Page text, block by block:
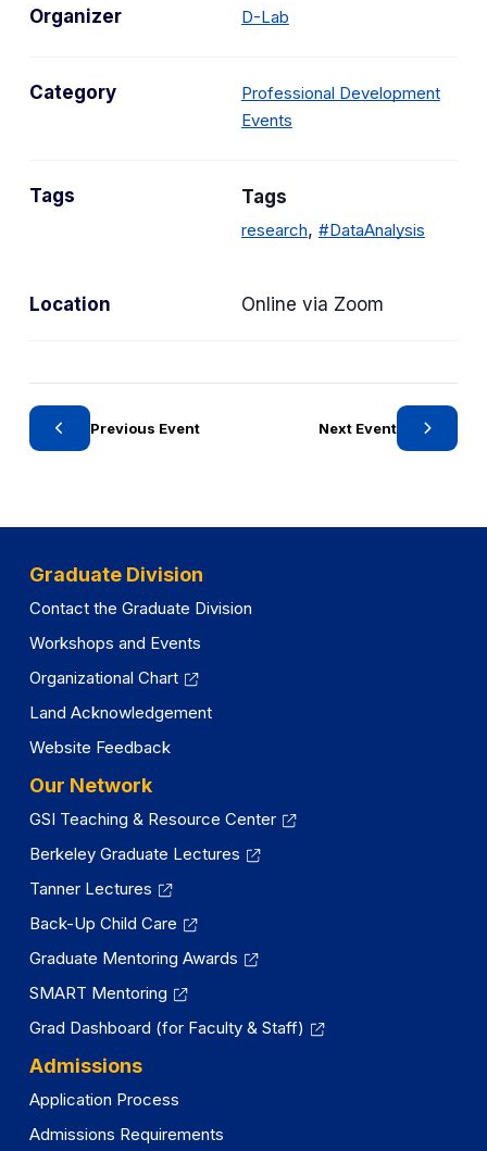
Location Online via Zoom
Organizer D-Lab
Category
Professional Development
EventsC
g
y
Tags Tags
research, #DataAnalysis
Previous Event Next Event
Graduate Division
Contact the Graduate Division
Workshops and Events
Organizational Chart
Land Acknowledgement
Website Feedback
Our Network
GSI Teaching & Resource Center
Berkeley Graduate Lectures
Tanner Lectures
Back-Up Child Care
Graduate Mentoring Awards
SMART Mentoring
Grad Dashboard (for Faculty & Staff)
Admissions
Application Process
Admissions Requirements